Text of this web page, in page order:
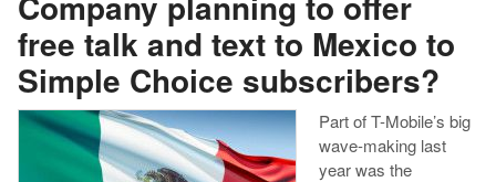
free talk and text to Mexico to
Simple Choice subscribers?
Part of T-Mobile’s big
wave-making last
year was the